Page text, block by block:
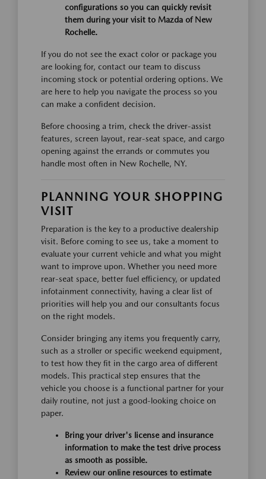
configurations so you can quickly revisit
them during your visit to Mazda of New
Rochelle.
If you do not see the exact color or package you
are looking for, contact our team to discuss
incoming stock or potential ordering options. We
are here to help you navigate the process so you
can make a confident decision.
Before choosing a trim, check the driver-assist
features, screen layout, rear-seat space, and cargo
opening against the errands or commutes you
handle most often in New Rochelle, NY.
PLANNING YOUR SHOPPING
VISIT
Preparation is the key to a productive dealership
visit. Before coming to see us, take a moment to
evaluate your current vehicle and what you might
want to improve upon. Whether you need more
rear-seat space, better fuel efficiency, or updated
infotainment connectivity, having a clear list of
priorities will help you and our consultants focus
on the right models.
Consider bringing any items you frequently carry,
such as a stroller or specific weekend equipment,
to test how they fit in the cargo area of different
models. This practical step ensures that the
vehicle you choose is a functional partner for your
daily routine, not just a good-looking choice on
paper.
Bring your driver's license and insurance
information to make the test drive process
as smooth as possible.
Review our online resources to estimate